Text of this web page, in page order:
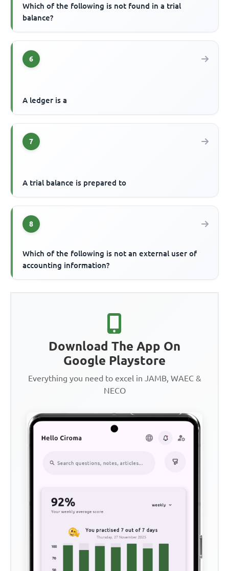
Which of the following is not found in a trial
balance?
6
A ledger is a
7
A trial balance is prepared to
8
Which of the following is not an external user of
accounting information?
Download The App On
Google Playstore
Everything you need to excel in JAMB, WAEC &
NECO